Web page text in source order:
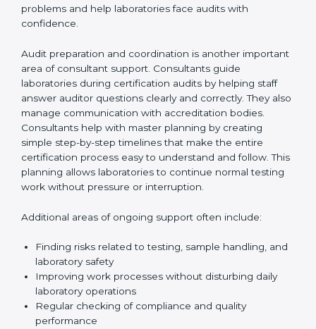
improvement. Pre-certification self-assessments are
also carried out to check whether the laboratory is fully
prevent last-minute problems and help laboratories
face audits with confidence.
Audit preparation and coordination is another
important area of consultant support. Consultants
guide laboratories during certification audits by
helping staff answer auditor questions clearly and
correctly. They also manage communication with
accreditation bodies. Consultants help with master
planning by creating simple step-by-step timelines that
understand and follow. This planning allows
pressure or interruption.
Additional areas of ongoing support often include:
Finding risks related to testing, sample handling,
and laboratory safety